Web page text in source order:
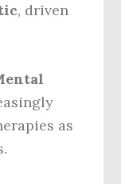
, driven
as